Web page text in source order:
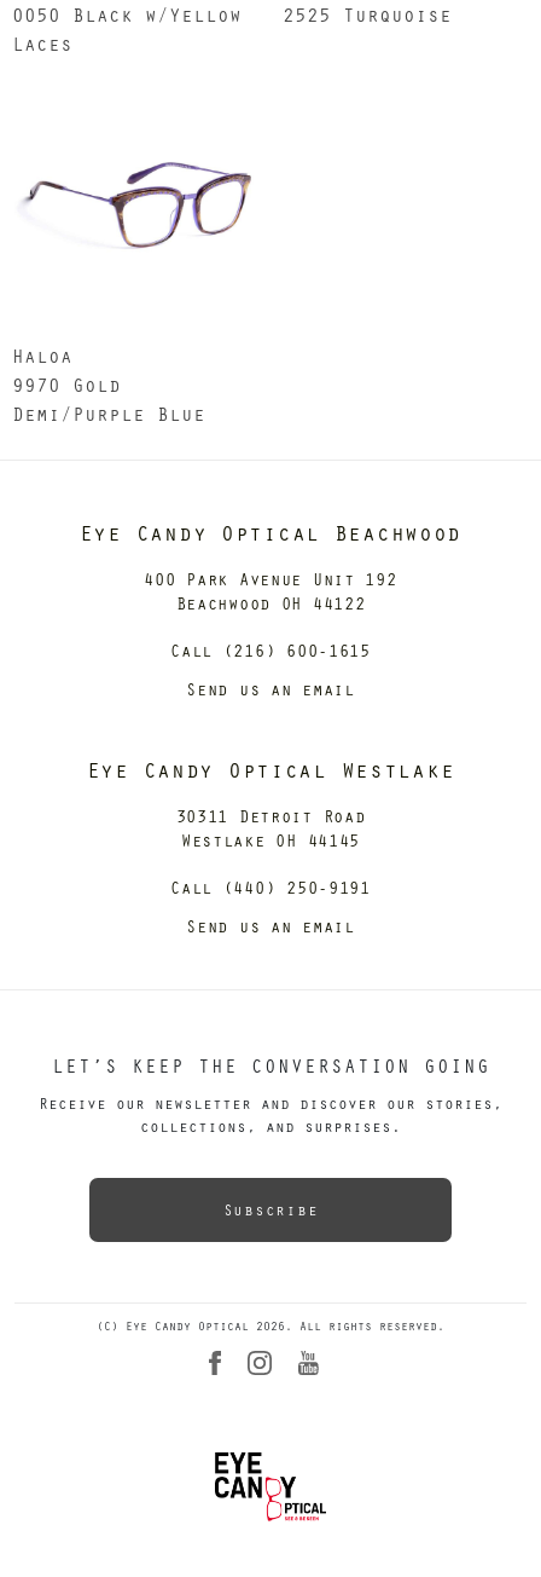
0050 Black w/Yellow
Laces
2525 Turquoise
Haloa
9970 Gold
Demi/Purple Blue
Eye Candy Optical Beachwood
400 Park Avenue Unit 192
Beachwood OH 44122
Call (216) 600-1615
Send us an email
Eye Candy Optical Westlake
30311 Detroit Road
Westlake OH 44145
Call (440) 250-9191
Send us an email
LET’S KEEP THE CONVERSATION GOING
Receive our newsletter and discover our stories,
collections, and surprises.
Subscribe
(C) Eye Candy Optical 2026. All rights reserved.